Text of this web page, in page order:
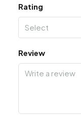
Rating
Select
Review